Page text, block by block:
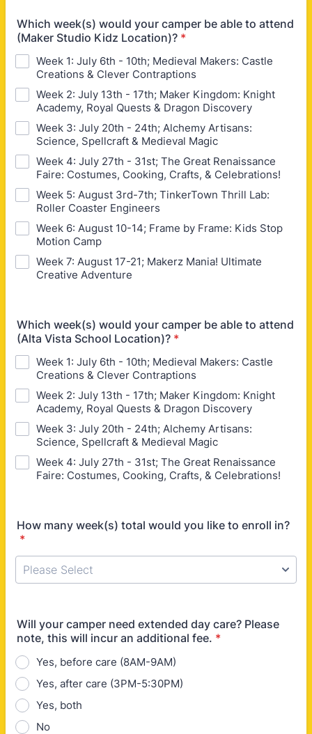
Which week(s) would your camper be able to attend
(Maker Studio Kidz Location)? *
Week 1: July 6th - 10th; Medieval Makers: Castle
Creations & Clever Contraptions
Week 2: July 13th - 17th; Maker Kingdom: Knight
Academy, Royal Quests & Dragon Discovery
Week 3: July 20th - 24th; Alchemy Artisans:
Science, Spellcraft & Medieval Magic
Week 4: July 27th - 31st; The Great Renaissance
Faire: Costumes, Cooking, Crafts, & Celebrations!
Week 5: August 3rd-7th; TinkerTown Thrill Lab:
Roller Coaster Engineers
Week 6: August 10-14; Frame by Frame: Kids Stop
Motion Camp
Week 7: August 17-21; Makerz Mania! Ultimate
Creative Adventure
Which week(s) would your camper be able to attend
(Alta Vista School Location)? *
Week 1: July 6th - 10th; Medieval Makers: Castle
Creations & Clever Contraptions
Week 2: July 13th - 17th; Maker Kingdom: Knight
Academy, Royal Quests & Dragon Discovery
Week 3: July 20th - 24th; Alchemy Artisans:
Science, Spellcraft & Medieval Magic
Week 4: July 27th - 31st; The Great Renaissance
Faire: Costumes, Cooking, Crafts, & Celebrations!
How many week(s) total would you like to enroll in?
*
Will your camper need extended day care? Please
note, this will incur an additional fee. *
Yes, before care (8AM-9AM)
Yes, after care (3PM-5:30PM)
Yes, both
No